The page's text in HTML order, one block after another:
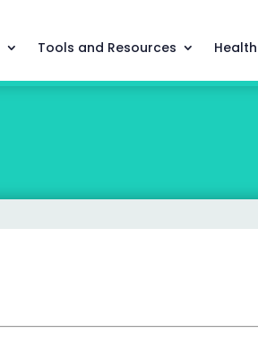
Tools and Resources